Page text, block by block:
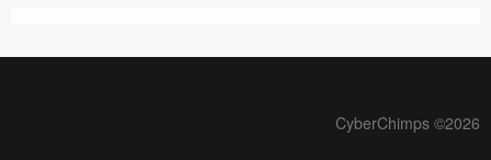
CyberChimps ©2026